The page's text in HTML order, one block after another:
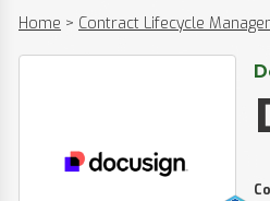
Home > Contract Lifecycle